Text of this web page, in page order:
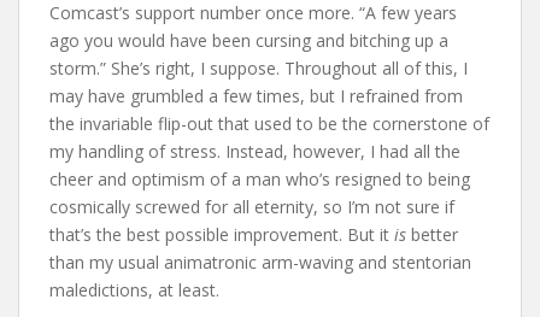
Comcast’s support number once more. “A few years
ago you would have been cursing and bitching up a
storm.” She’s right, I suppose. Throughout all of this, I
may have grumbled a few times, but I refrained from
the invariable flip-out that used to be the cornerstone of
my handling of stress. Instead, however, I had all the
cheer and optimism of a man who’s resigned to being
cosmically screwed for all eternity, so I’m not sure if
that’s the best possible improvement. But it is better
than my usual animatronic arm-waving and stentorian
maledictions, at least.